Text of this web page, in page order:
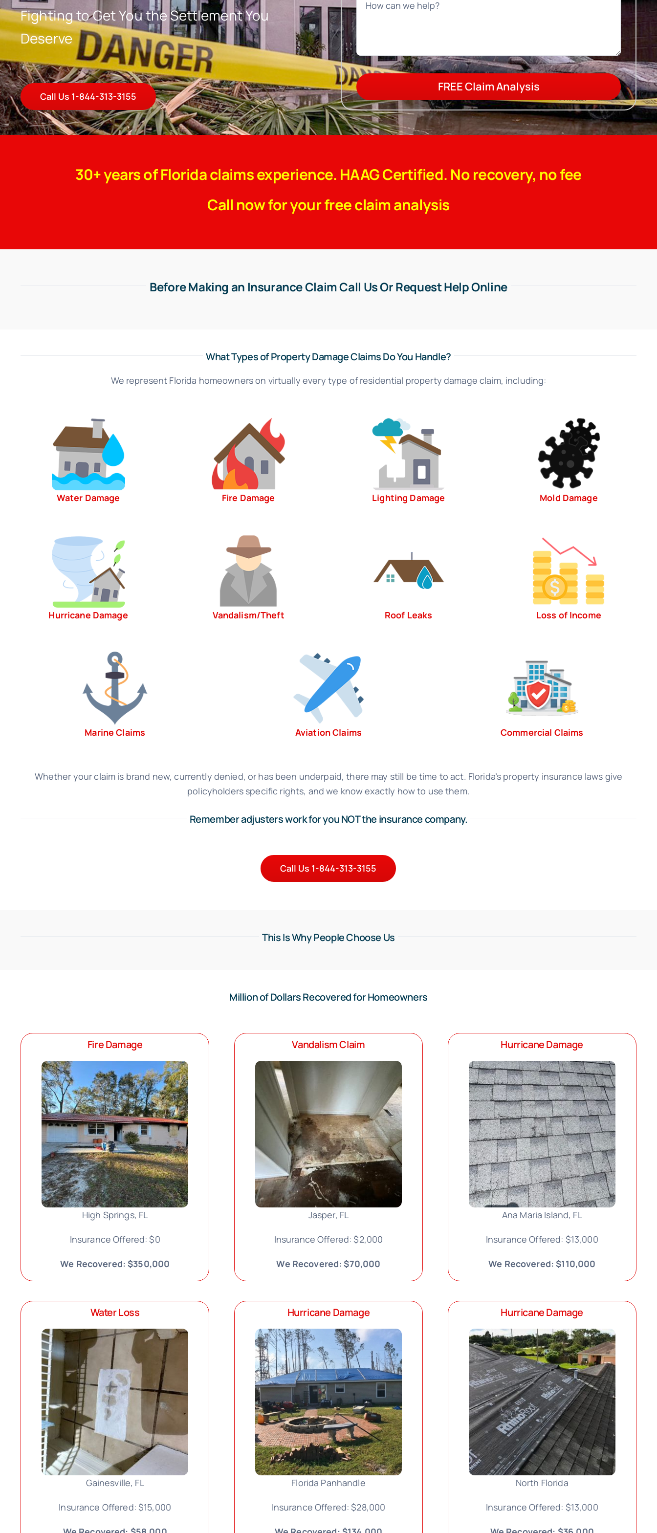
Fighting to Get You the Settlement You
Deserve
Call Us 1-844-313-3155
FREE Claim Analysis
30+ years of Florida claims experience. HAAG Certified. No recovery, no fee
Call now for your free claim analysis
Before Making an Insurance Claim Call Us Or Request Help Online
What Types of Property Damage Claims Do You Handle?
We represent Florida homeowners on virtually every type of residential property damage claim, including:
Water Damage Fire Damage Lighting Damage Mold Damage
Hurricane Damage Vandalism/Theft Roof Leaks Loss of Income
Marine Claims Aviation Claims Commercial Claims
Whether your claim is brand new, currently denied, or has been underpaid, there may still be time to act. Florida’s property insurance laws give
policyholders specific rights, and we know exactly how to use them.
Remember adjusters work for you NOT the insurance company.
Call Us 1-844-313-3155
This Is Why People Choose Us
Million of Dollars Recovered for Homeowners
Fire Damage
High Springs, FL
Insurance Offered: $0
We Recovered: $350,000
Vandalism Claim
Jasper, FL
Insurance Offered: $2,000
We Recovered: $70,000
Hurricane Damage
Ana Maria Island, FL
Insurance Offered: $13,000
We Recovered: $110,000
Water Loss
Gainesville, FL
Insurance Offered: $15,000
Hurricane Damage
Florida Panhandle
Insurance Offered: $28,000
Hurricane Damage
North Florida
Insurance Offered: $13,000